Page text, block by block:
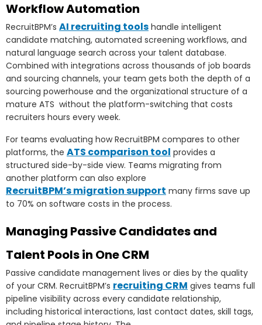
Workflow Automation
RecruitBPM’s AI recruiting tools handle intelligent
candidate matching, automated screening workflows, and
natural language search across your talent database.
Combined with integrations across thousands of job boards
and sourcing channels, your team gets both the depth of a
sourcing powerhouse and the organizational structure of a
mature ATS without the platform-switching that costs
recruiters hours every week.
For teams evaluating how RecruitBPM compares to other
platforms, the ATS comparison tool provides a
structured side-by-side view. Teams migrating from
another platform can also explore
RecruitBPM’s migration support many firms save up
to 70% on software costs in the process.
Managing Passive Candidates and
Talent Pools in One CRM
Passive candidate management lives or dies by the quality
of your CRM. RecruitBPM’s recruiting CRM gives teams full
pipeline visibility across every candidate relationship,
including historical interactions, last contact dates, skill tags,